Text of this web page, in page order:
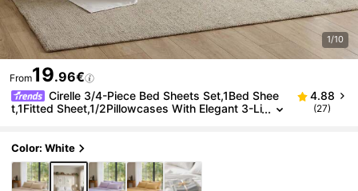
1/10
From19.96€
Cirelle 3/4-Piece Bed Sheets Set,1Bed Shee
t,1Fitted Sheet,1/2Pillowcases With Elegant 3-Li
hine Washable
4.88
(27)
Color: White